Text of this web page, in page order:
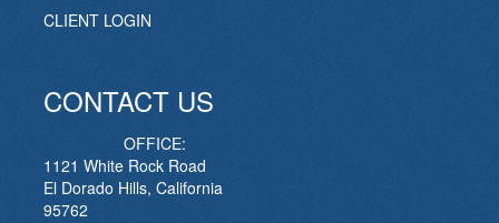
CLIENT LOGIN
CONTACT US
OFFICE:
1121 White Rock Road
El Dorado Hills, California
95762